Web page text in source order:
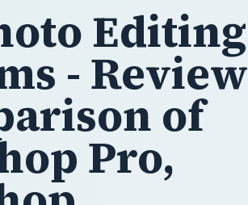
Editing
- Review
of
Pro,